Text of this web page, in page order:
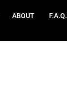
ABOUT F.A.Q.